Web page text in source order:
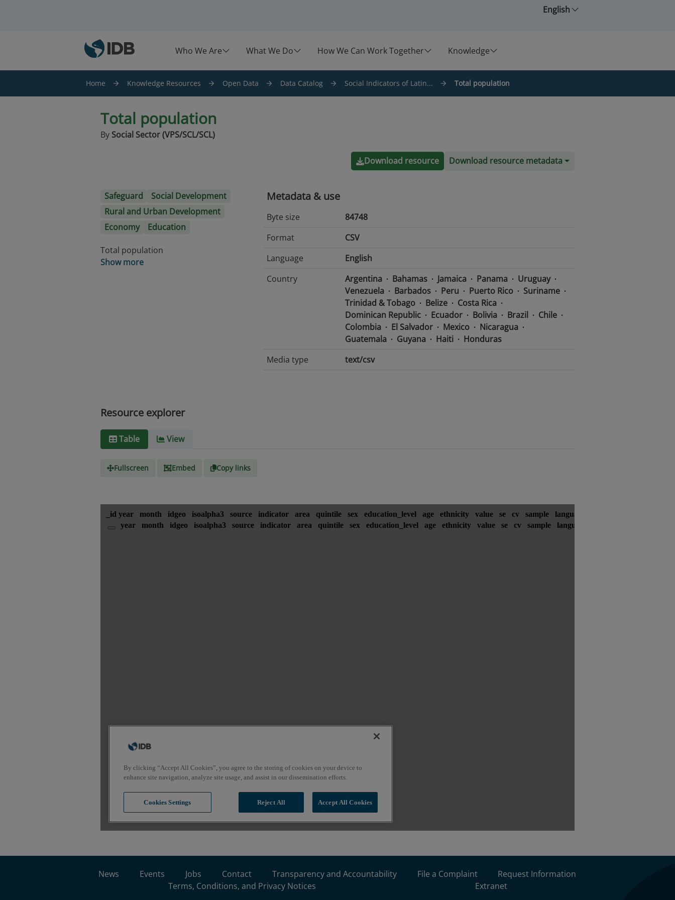
English
Who We Are What We Do How We Can Work Together Knowledge
Home Knowledge Resources Open Data Data Catalog Social Indicators of Latin... Total population
Total population
By Social Sector (VPS/SCL/SCL)
Download resource Download resource metadata
Safeguard
Social Development
Rural and Urban Development
Economy
Education
Total population
Show more
Metadata & use
Byte size
84748
Format
CSV
Language
English
Country
Argentina Bahamas Jamaica Panama
Uruguay
Venezuela
Barbados Peru Puerto Rico
Suriname
Trinidad & Tobago
Belize
Costa Rica
Dominican Republic
Ecuador Bolivia Brazil
Chile
Colombia
El Salvador Mexico
Nicaragua
Guatemala
Guyana Haiti
Honduras
Media type
text/csv
Resource explorer
Table View
Fullscreen Embed Copy links
News Events Jobs Contact Transparency and Accountability File a Complaint
Request Information
Terms, Conditions, and Privacy Notices
Extranet